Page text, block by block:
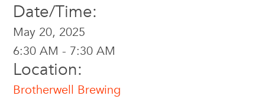
Date/Time:
May 20, 2025
6:30 AM - 7:30 AM
Location:
Brotherwell Brewing